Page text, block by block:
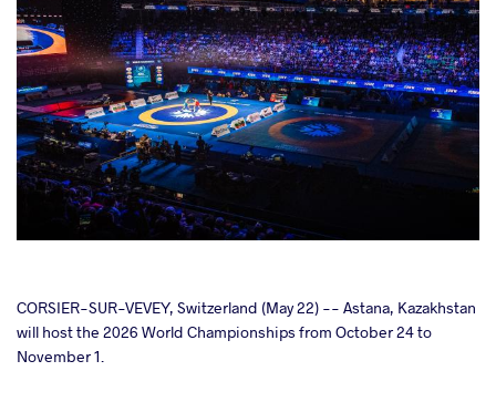
CORSIER-SUR-VEVEY, Switzerland (May 22) -- Astana, Kazakhstan
will host the 2026 World Championships from October 24 to
November 1.